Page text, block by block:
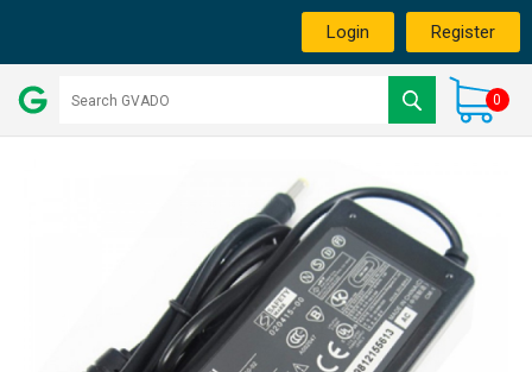
Login Register
0